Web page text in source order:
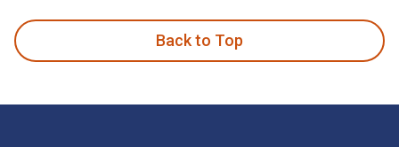
Back to Top